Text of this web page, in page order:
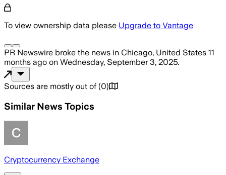
To view ownership data please Upgrade to Vantage
PR Newswire broke the news in Chicago, United States 11
months ago on Wednesday, September 3, 2025.
Sources are mostly out of (0)
Similar News Topics
Cryptocurrency Exchange